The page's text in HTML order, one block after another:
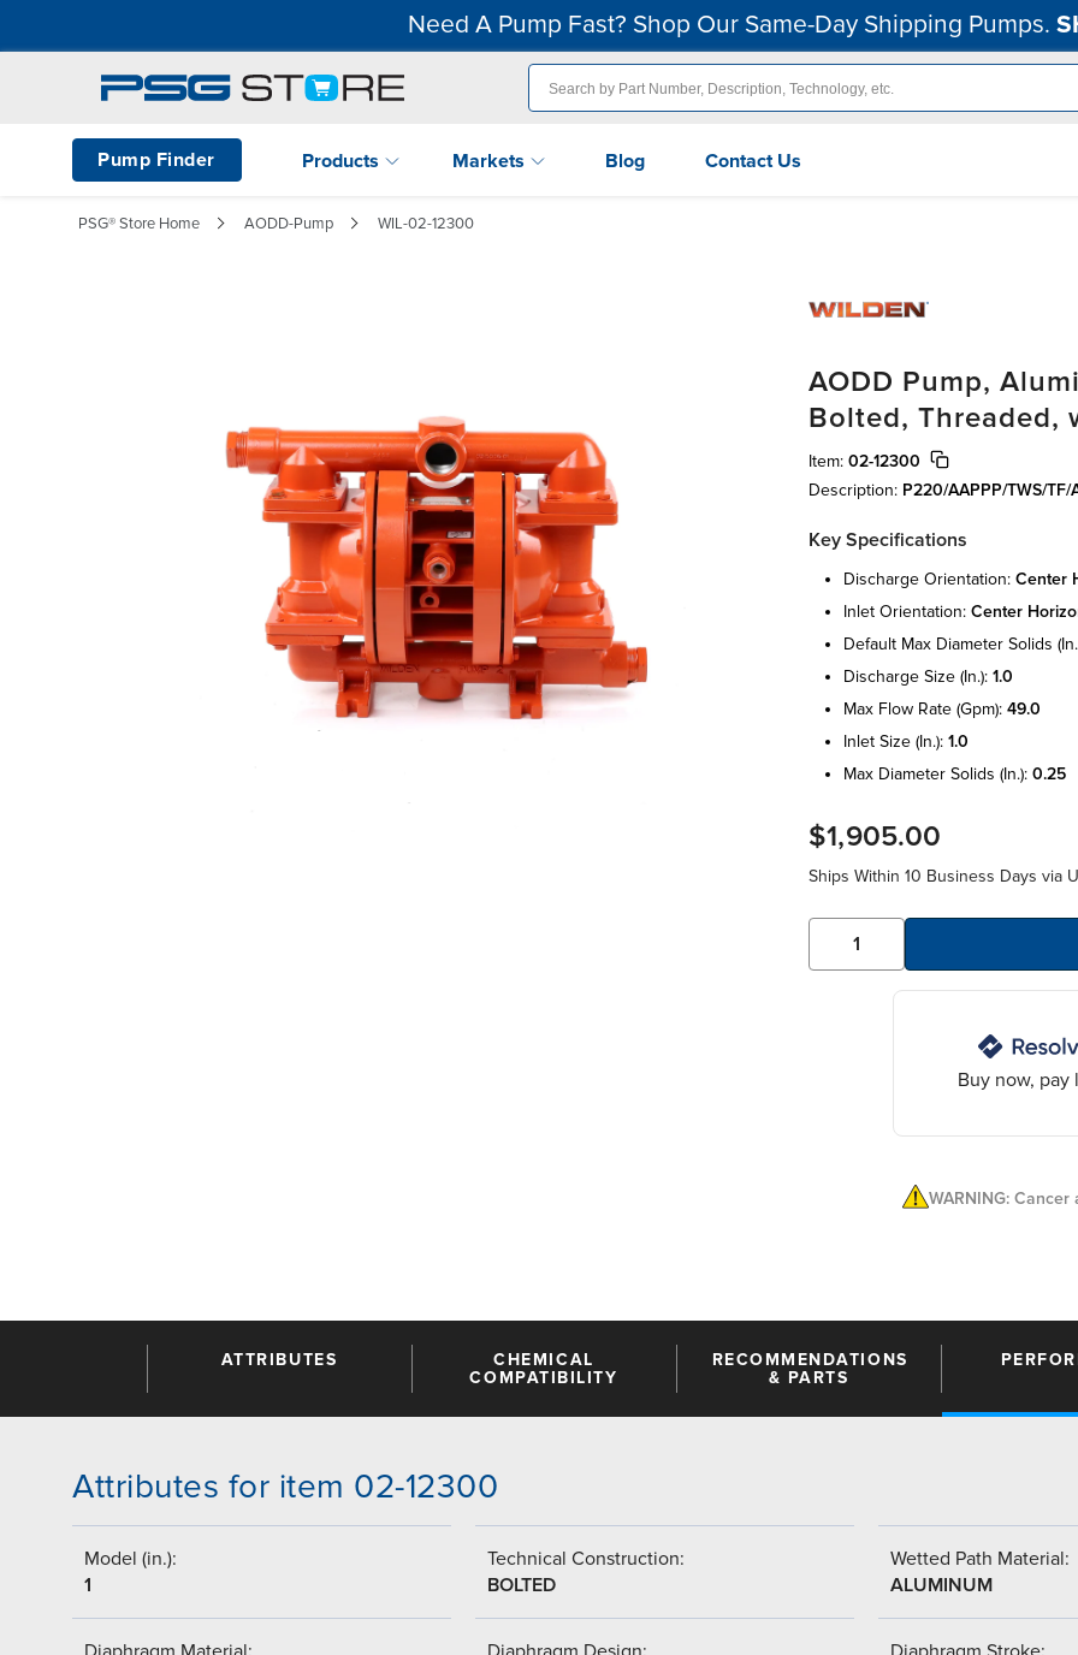
Need A Pump Fast? Shop Our Same-Day Shipping Pumps.
Pump Finder Products Markets Blog Contact Us
PSG® Store Home AODD-Pump WIL-02-12300
AODD Pump,
Bolted, Threaded,
Item: 02-12300
Description: P220/AAPPP/TWS/TF/
Key Specifications
discharge orientation: center
inlet orientation: center
default max diameter solids
discharge size (in.): 1.0
max flow rate (gpm): 49.0
inlet size (in.): 1.0
max diameter solids (in.): 0.25
$1,905.00
Ships Within 10 Business Days via
Buy now, pay
WARNING:
ATTRIBUTES
CHEMICAL
COMPATIBILITY
RECOMMENDATIONS
& PARTS
Attributes for item 02-12300
Model (in.):
1
Technical Construction:
BOLTED
Wetted Path Material:
ALUMINUM